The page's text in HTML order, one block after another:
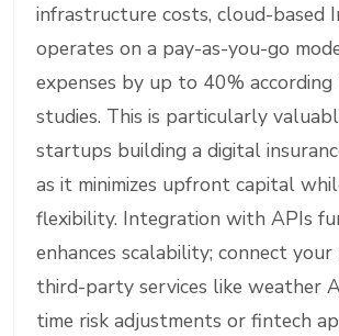
infrastructure costs, cloud-based
operates on a pay-as-you-go
expenses by up to 40% according
studies. This is particularly
startups building a digital
as it minimizes upfront capital
flexibility. Integration with APIs
enhances scalability; connect
third-party services like weather
time risk adjustments or fintech